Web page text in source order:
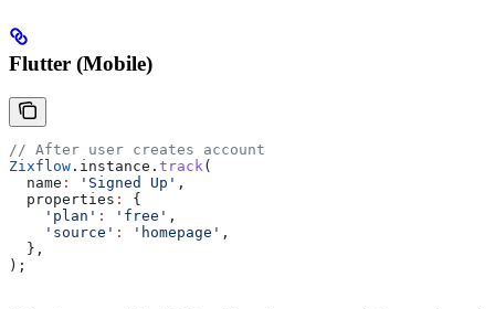
Flutter (Mobile)
// After user creates account
Zixflow .instance. track(
  name
: 'Signed Up' ,
  properties
:
{
    'plan'
: 'free' ,
    'source'
: 'homepage' ,
  },
);